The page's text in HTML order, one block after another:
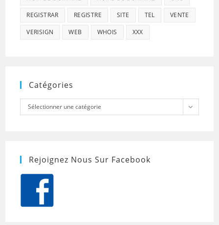
REGISTRAR REGISTRE SITE TEL VENTE
VERISIGN WEB WHOIS XXX
Catégories
Catégories
Sélectionner une catégorie
Rejoignez Nous Sur Facebook